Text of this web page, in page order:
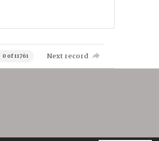
0 of 11761 Next record